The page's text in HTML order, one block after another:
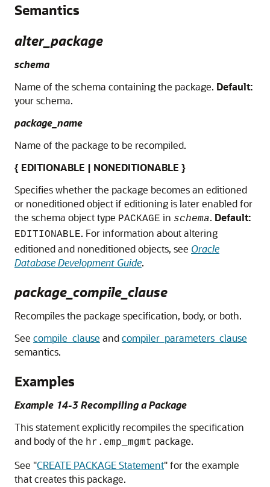
Semantics
alter_package
schema
Name of the schema containing the package. Default:
your schema.
package_name
Name of the package to be recompiled.
{ EDITIONABLE | NONEDITIONABLE }
Specifies whether the package becomes an editioned
or noneditioned object if editioning is later enabled for
the schema object type PACKAGE in schema. Default:
EDITIONABLE. For information about altering
editioned and noneditioned objects, see Oracle
Database Development Guide.
package_compile_clause
Recompiles the package specification, body, or both.
See compile_clause andcompiler_parameters_clause
semantics.
Examples
Example 14-3 Recompiling a Package
This statement explicitly recompiles the specification
and body of the hr.emp_mgmt package.
See "CREATE PACKAGE Statement"for the example
that creates this package.